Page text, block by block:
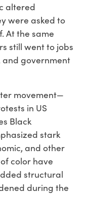
altered
were asked to
At the same
still went to jobs
and government
movement—
in US
Black
stark
and other
color have
structural
during the